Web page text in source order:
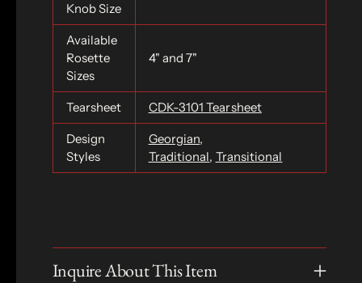
Knob Size
Available
Rosette
Sizes
4" and 7"
Tearsheet CDK-3101 Tearsheet
Design
Styles
Georgian,
Traditional, Transitional
Inquire About This Item